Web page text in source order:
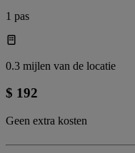
1 pas
0.3 mijlen van de locatie
$ 192
Geen extra kosten